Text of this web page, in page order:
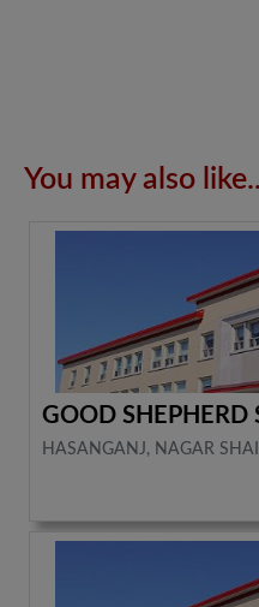
You may also like..
GOOD SHEPHERD
HASANGANJ, NAGAR